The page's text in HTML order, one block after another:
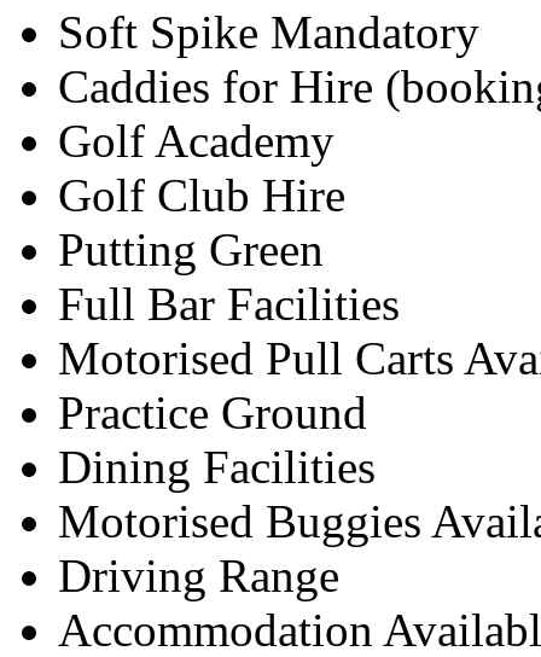
Soft Spike Mandatory
Caddies for Hire
Golf Academy
Golf Club Hire
Putting Green
Full Bar Facilities
Motorised Pull Carts
Practice Ground
Dining Facilities
Motorised Buggies
Driving Range
Accommodation